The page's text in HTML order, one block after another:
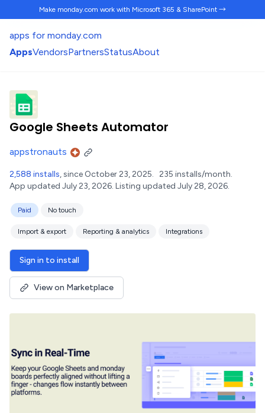
Make monday.com work with Microsoft 365 & SharePoint →
apps for monday.com
AppsVendorsPartnersStatusAbout
Google Sheets Automator
appstronauts
2,588 installs, since October 23, 2025. 235 installs/month.
App updated July 23, 2026. Listing updated July 28, 2026.
Paid No touch
Import & export Reporting & analytics Integrations
Sign in to install
View on Marketplace